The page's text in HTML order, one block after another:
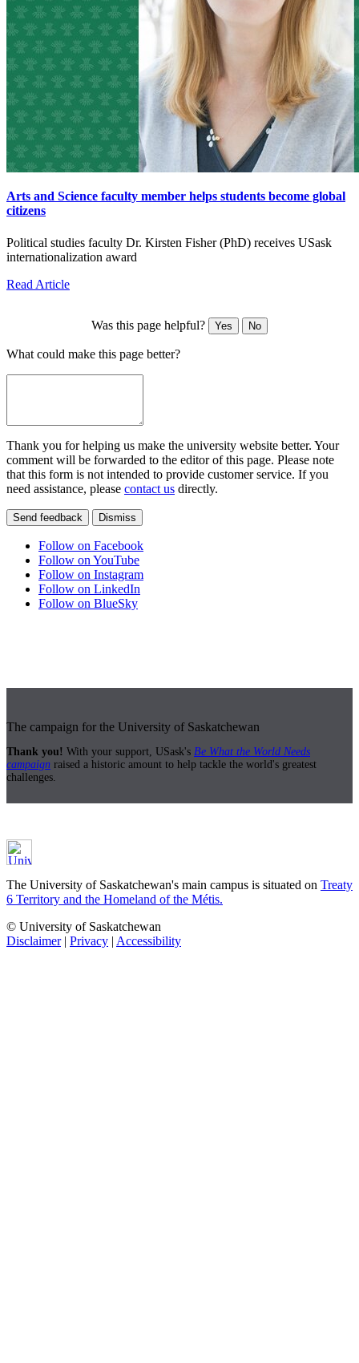
Arts and Science faculty member helps students become global
citizens
Political studies faculty Dr. Kirsten Fisher (PhD) receives USask
internationalization award
Read Article
Was this page helpful? Yes No
What could make this page better?
Thank you for helping us make the university website better. Your
comment will be forwarded to the editor of this page. Please note
that this form is not intended to provide customer service. If you
need assistance, please contact us directly.
Send feedback Dismiss
Follow on Facebook
Follow on YouTube
Follow on Instagram
Follow on LinkedIn
Follow on BlueSky
The campaign for the University of Saskatchewan
Thank you! With your support, USask's Be What the World Needs
campaign raised a historic amount to help tackle the world's greatest
challenges.
The University of Saskatchewan's main campus is situated on Treaty
6 Territory and the Homeland of the Métis.
© University of Saskatchewan
Disclaimer| Privacy | Accessibility